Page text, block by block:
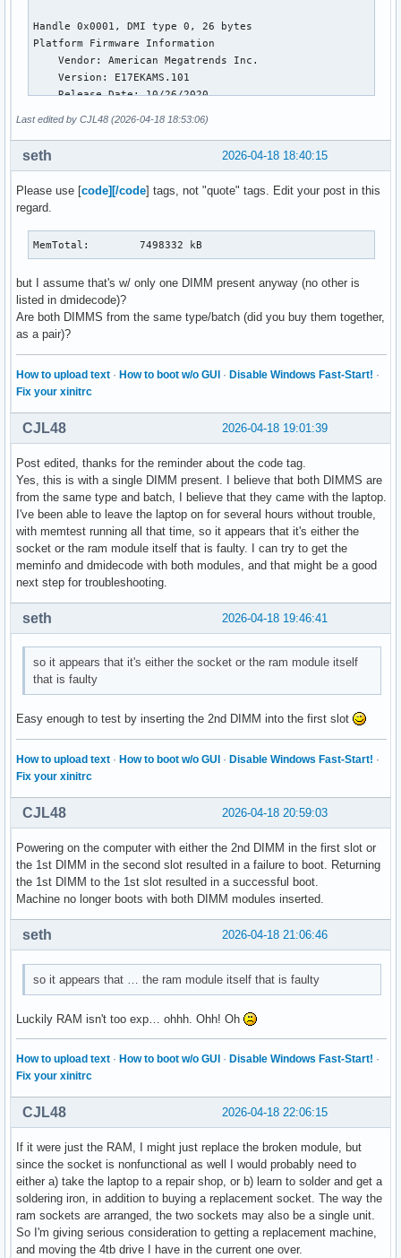
Bounce:                0 kB
WritebackTmp:          0 kB
CommitLimit:     7498024 kB
Committed_AS:    7328848 kB
VmallocTotal:   34359738367 kB
VmallocChunk:          0 kB
Percpu:            12864 kB
HardwareCorrupted:     0 kB
AnonHugePages:    106496 kB
ShmemHugePages:    45056 kB
ShmemPmdMapped:    45056 kB
FilePmdMapped:    235520 kB
CmaTotal:              0 kB
Unaccepted:            0 kB
Balloon:               0 kB
HugePages_Free:        0
HugePages_Surp:        0
Hugepagesize:       2048 kB
Hugetlb:               0 kB
DirectMap4k:      743240 kB
DirectMap2M:     5965824 kB
DirectMap1G:     1048576 kB
Last edited by CJL48 (2026-04-18 18:53:06)
2026-04-18 18:40:15
seth
Please use [code][/code] tags, not "quote" tags. Edit your post in this
regard.
MemTotal:        7498332 kB
but I assume that's w/ only one DIMM present anyway (no other is
listed in dmidecode)?
Are both DIMMS from the same type/batch (did you buy them together,
as a pair)?
How to upload text · How to boot w/o GUI · Disable Windows Fast-Start! ·
Fix your xinitrc
2026-04-18 19:01:39
CJL48
Post edited, thanks for the reminder about the code tag.
Yes, this is with a single DIMM present. I believe that both DIMMS are
from the same type and batch, I believe that they came with the laptop.
I've been able to leave the laptop on for several hours without trouble,
with memtest running all that time, so it appears that it's either the
socket or the ram module itself that is faulty. I can try to get the
meminfo and dmidecode with both modules, and that might be a good
next step for troubleshooting.
2026-04-18 19:46:41
seth
so it appears that it's either the socket or the ram module itself
that is faulty
Easy enough to test by inserting the 2nd DIMM into the first slot
How to upload text · How to boot w/o GUI · Disable Windows Fast-Start! ·
Fix your xinitrc
2026-04-18 20:59:03
CJL48
Powering on the computer with either the 2nd DIMM in the first slot or
the 1st DIMM in the second slot resulted in a failure to boot. Returning
the 1st DIMM to the 1st slot resulted in a successful boot.
Machine no longer boots with both DIMM modules inserted.
2026-04-18 21:06:46
seth
so it appears that … the ram module itself that is faulty
Luckily RAM isn't too exp… ohhh. Ohh! Oh
How to upload text · How to boot w/o GUI · Disable Windows Fast-Start! ·
Fix your xinitrc
2026-04-18 22:06:15
CJL48
If it were just the RAM, I might just replace the broken module, but
since the socket is nonfunctional as well I would probably need to
either a) take the laptop to a repair shop, or b) learn to solder and get a
soldering iron, in addition to buying a replacement socket. The way the
ram sockets are arranged, the two sockets may also be a single unit.
So I'm giving serious consideration to getting a replacement machine,
and moving the 4tb drive I have in the current one over.